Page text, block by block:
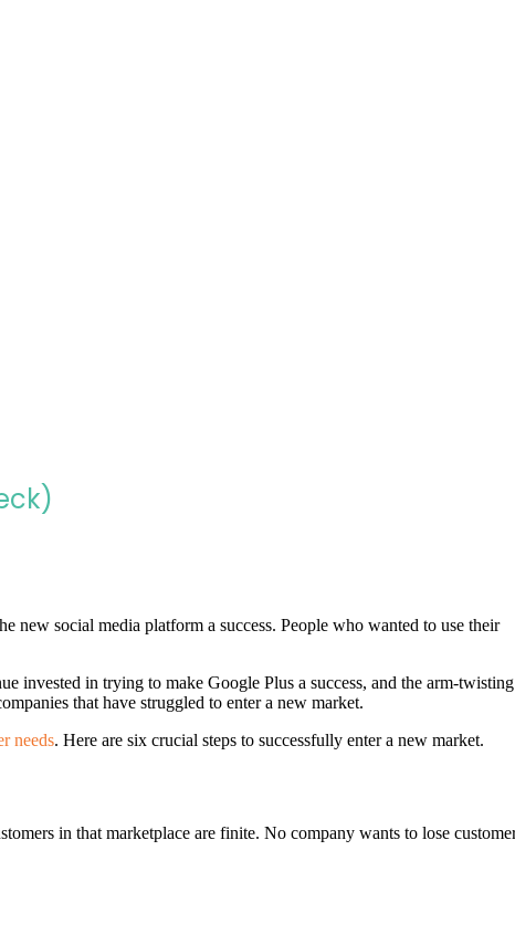
social media platform a success. People who wanted to use their
invested in trying to make Google Plus a success, and the arm-twisting
that have struggled to enter a new market.
needs. Here are six crucial steps to successfully enter a new market.
in that marketplace are finite. No company wants to lose